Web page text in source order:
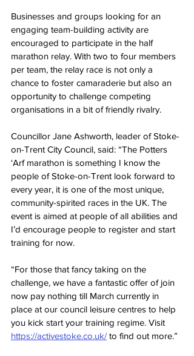
Businesses and groups looking for an
engaging team-building activity are
encouraged to participate in the half
marathon relay. With two to four members
per team, the relay race is not only a
chance to foster camaraderie but also an
opportunity to challenge competing
organisations in a bit of friendly rivalry.
Councillor Jane Ashworth, leader of Stoke-
on-Trent City Council, said: “The Potters
‘Arf marathon is something I know the
people of Stoke-on-Trent look forward to
every year, it is one of the most unique,
community-spirited races in the UK. The
event is aimed at people of all abilities and
I’d encourage people to register and start
training for now.
“For those that fancy taking on the
challenge, we have a fantastic offer of join
now pay nothing till March currently in
place at our council leisure centres to help
you kick start your training regime. Visit
https://activestoke.co.uk/ to find out more.”